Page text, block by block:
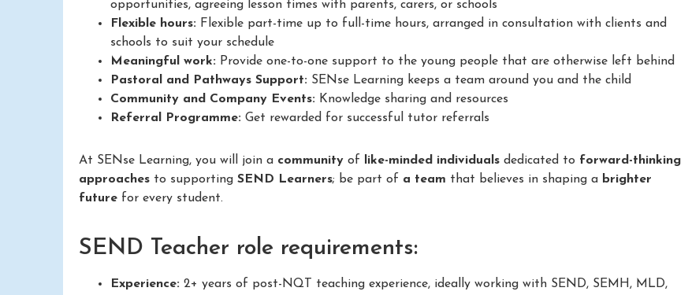
opportunities, agreeing lesson times with parents, carers, or schools
Flexible hours: Flexible part-time up to full-time hours, arranged in consultation with clients and
schools to suit your schedule
Meaningful work: Provide one-to-one support to the young people that are otherwise left behind
Pastoral and Pathways Support: SENse Learning keeps a team around you and the child
Community and Company Events: Knowledge sharing and resources
Referral Programme: Get rewarded for successful tutor referrals
At SENse Learning, you will join a community of like-minded individuals dedicated to forward-thinking
approaches to supporting SEND Learners; be part of a team that believes in shaping a brighter
future for every student.
SEND Teacher role requirements:
Experience: 2+ years of post-NQT teaching experience, ideally working with SEND, SEMH, MLD,